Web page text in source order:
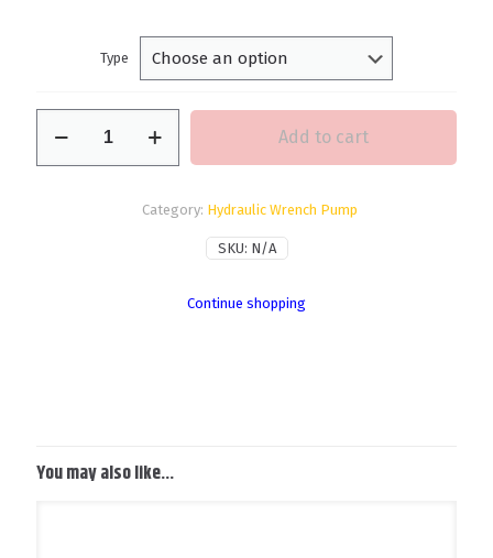
$5,995.00
through
$6,995.00
Type
Hydraulic
Add to cart
Continue shopping
SKU: N/A
Category: Hydraulic Wrench Pump
You may also like…